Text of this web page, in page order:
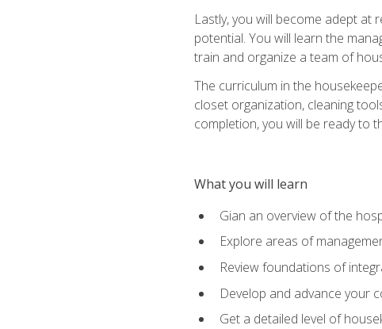
Lastly, you will become adept at
potential. You will learn the
train and organize a team of
The curriculum in the
closet organization, cleaning
completion, you will be ready to
What you will learn
Gian an overview of the
Explore areas of
Review foundations of
Develop and advance your
Get a detailed level of